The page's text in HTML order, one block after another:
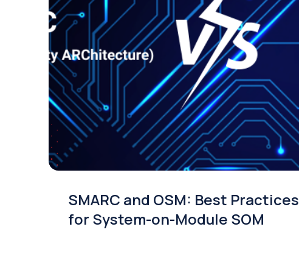
SMARC and OSM: Best Practices
for System-on-Module SOM